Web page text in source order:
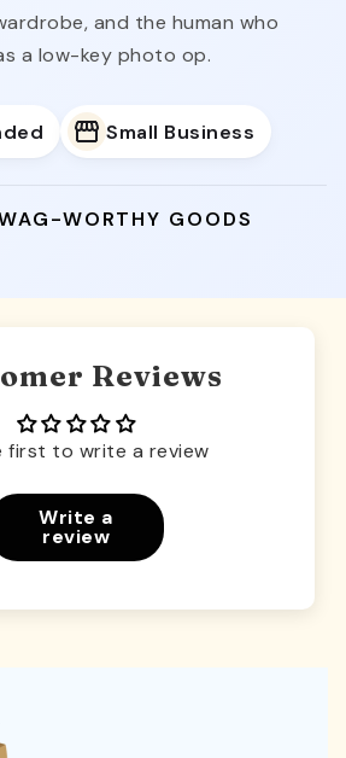
and the human who
a low-key photo op.
Small Business
WORTHY GOODS
Reviews
first to write a review
Write a
review